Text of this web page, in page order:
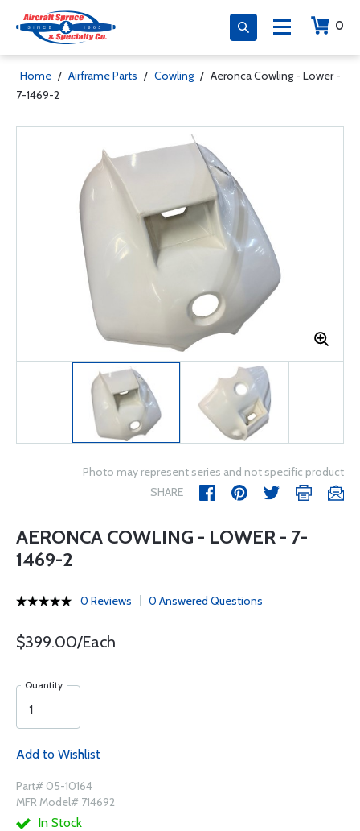
0
Home / Airframe Parts / Cowling / Aeronca Cowling - Lower -
7-1469-2
Photo may represent series and not specific product
SHARE
AERONCA COWLING - LOWER - 7-
1469-2
0 Reviews 0 Answered Questions
$399.00/Each
Quantity
Add to Wishlist
Part# 05-10164
MFR Model# 714692
In Stock